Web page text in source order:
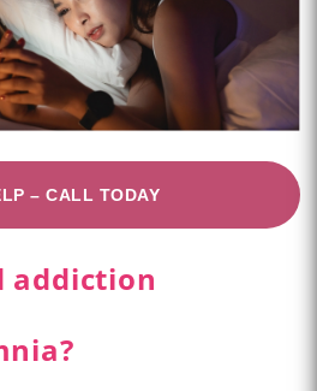
– CALL TODAY
addiction